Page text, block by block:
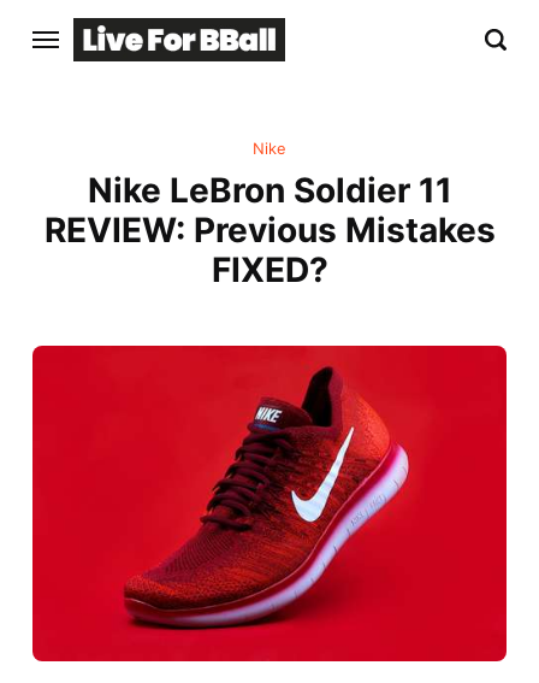
Nike
Nike LeBron Soldier 11
REVIEW: Previous Mistakes
FIXED?